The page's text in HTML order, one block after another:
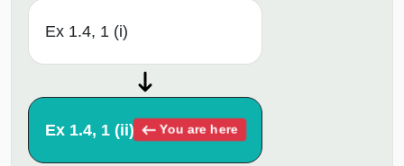
Ex 1.4, 1 (i)
Ex 1.4, 1 (ii) You are here